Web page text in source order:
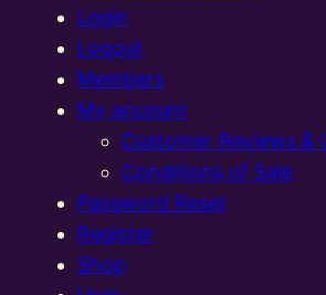
Login
Logout
Members
My account
Customer Reviews &
Conditions of Sale
Password Reset
Register
Shop